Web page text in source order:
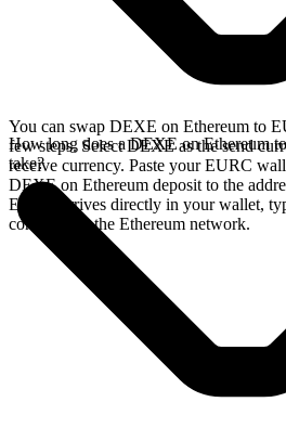
You can swap DEXE on Ethereum to
few steps. Select DEXE as the send
receive currency. Paste your EURC
DEXE on Ethereum deposit to the
EURC arrives directly in your wallet,
confirms on the Ethereum network.
How long does a DEXE on Ethereum
take?